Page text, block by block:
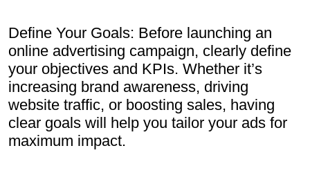
Define Your Goals: Before launching an
online advertising campaign, clearly define
your objectives and KPIs. Whether it’s
increasing brand awareness, driving
website traffic, or boosting sales, having
clear goals will help you tailor your ads for
maximum impact.